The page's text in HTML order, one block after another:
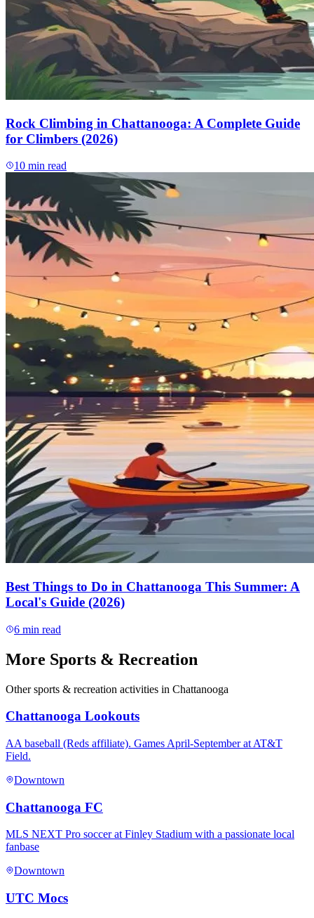
Rock Climbing in Chattanooga: A Complete Guide
for Climbers (2026)
10 min read
Best Things to Do in Chattanooga This Summer: A
Local's Guide (2026)
6 min read
More Sports & Recreation
Othersports & recreation activities in Chattanooga
Chattanooga Lookouts
AA baseball (Reds affiliate). Games April-September at AT&T
Field.
Downtown
Chattanooga FC
MLS NEXT Pro soccer at Finley Stadium with a passionate local
fanbase
Downtown
UTC Mocs